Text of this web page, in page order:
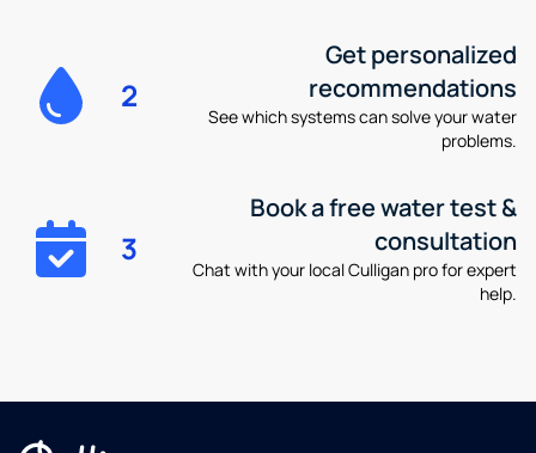
2
Get personalized
recommendations
See which systems can solve your water
problems.
3
Book a free water test &
consultation
Chat with your local Culligan pro for expert
help.